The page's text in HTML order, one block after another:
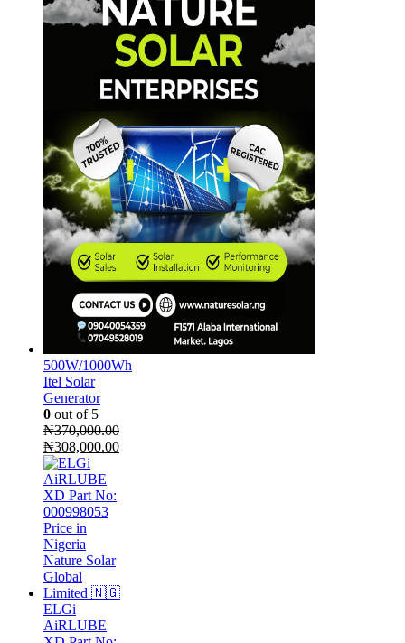
500W/1000Wh
Itel Solar
Generator
0 out of 5
₦370,000.00
Original
price
was:
₦370,000.00.
₦308,000.00Current
ELGi
AiRLUBE